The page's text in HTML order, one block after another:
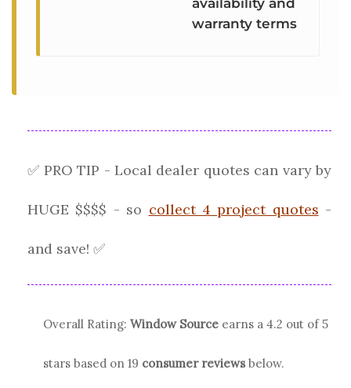
availability and
warranty terms
✅ PRO TIP - Local dealer quotes can vary by
HUGE $$$$ - so collect 4 project quotes -
and save! ✅
Overall Rating: Window Source earns a 4.2 out of 5
stars based on 19 consumer reviews below.